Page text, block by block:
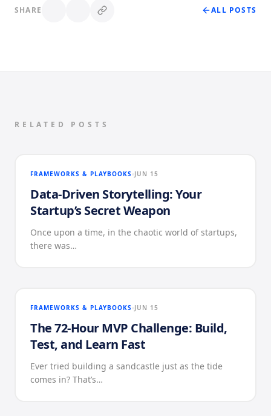
SHARE ALL POSTS
RELATED POSTS
FRAMEWORKS & PLAYBOOKS JUN 15
Data-Driven Storytelling: Your
Startup’s Secret Weapon
Once upon a time, in the chaotic world of startups,
there was…
FRAMEWORKS & PLAYBOOKS JUN 15
The 72-Hour MVP Challenge: Build,
Test, and Learn Fast
Ever tried building a sandcastle just as the tide
comes in? That’s…